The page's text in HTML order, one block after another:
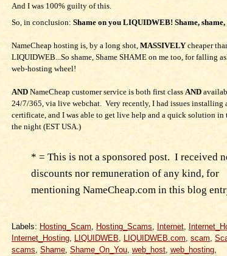
And I was 100% guilty of this.
So, in conclusion: Shame on you LIQUIDWEB! Shame,
NameCheap hosting is, by a long shot, MASSIVELY cheaper
LIQUIDWEB...So shame, Shame SHAME on me too, for falling
web-hosting wheel!
AND NameCheap customer service is both first class AND
24/7/365, via live webchat. Very recently, I had issues installing
certificate, and I was able to get live help and a quick solution in
the night (EST USA.)
* = This is not a sponsored post. I received
discounts nor remuneration of any kind, for
mentioning NameCheap.com in this blog
Labels: Hosting_Scam, Hosting_Scams, Internet,
Internet_Hosting, LIQUIDWEB, LIQUIDWEB.com, scam,
scams, Shame, Shame_On_You, web_host, web_hosting,